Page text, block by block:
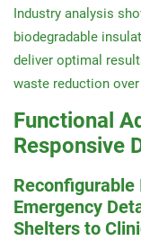
Industry analysis
biodegradable
deliver optimal
waste reduction
Functional
Responsive
Emergency
Shelters to